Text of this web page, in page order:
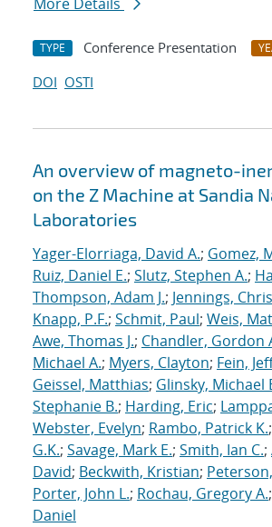
TYPE Conference Presentation
DOI OSTI
An overview of magneto-
on the Z Machine at Sandia
Laboratories
Yager-Elorriaga, David A.; Gomez,
Ruiz, Daniel E.; Slutz, Stephen A.;
Thompson, Adam J.; Jennings,
Knapp, P.F.; Schmit, Paul; Weis,
Awe, Thomas J.; Chandler, Gordon
Michael A.; Myers, Clayton; Fein,
Geissel, Matthias; Glinsky, Michael
Stephanie B.; Harding, Eric;
Webster, Evelyn; Rambo, Patrick K.;
G.K.; Savage, Mark E.; Smith, Ian C.;
David; Beckwith, Kristian;
Porter, John L.; Rochau, Gregory A.;
Daniel